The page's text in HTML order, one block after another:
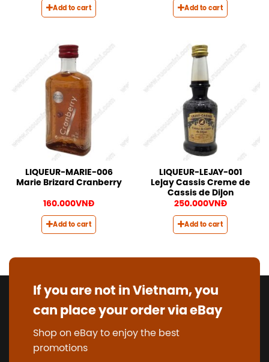
Add to cart Add to cart
LIQUEUR-MARIE-006
Marie Brizard Cranberry
160.000VNĐ
Add to cart
LIQUEUR-LEJAY-001
Lejay Cassis Creme de
Cassis de Dijon
250.000VNĐ
Add to cart
If you are not in Vietnam, you
can place your order via eBay
Shop on eBay to enjoy the best
promotions